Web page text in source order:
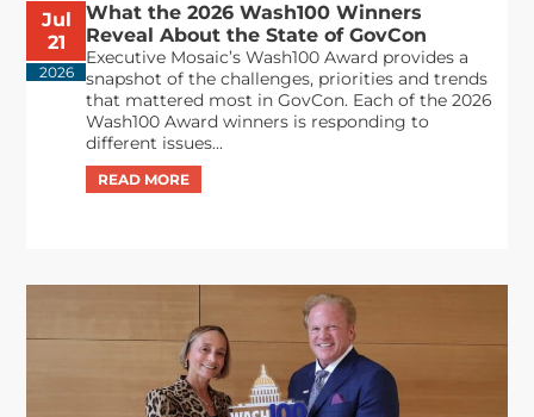
Jul
21
2026
What the 2026 Wash100 Winners
Reveal About the State of GovCon
Executive Mosaic’s Wash100 Award provides a
snapshot of the challenges, priorities and trends
that mattered most in GovCon. Each of the 2026
Wash100 Award winners is responding to
different issues...